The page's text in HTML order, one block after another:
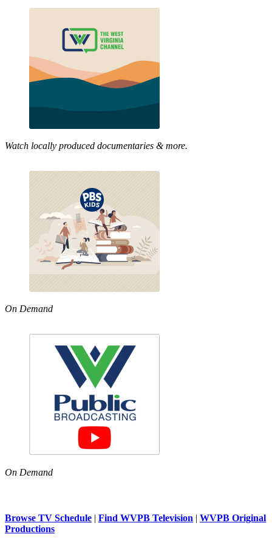
Watch locally produced documentaries & more.
On Demand
On Demand
Browse TV Schedule | Find WVPB Television | WVPB Original
Productions